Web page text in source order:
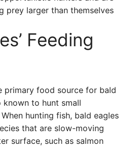
prey larger than themselves
Feeding
primary food source for bald
known to hunt small
hunting fish, bald eagles
that are slow-moving
surface, such as salmon